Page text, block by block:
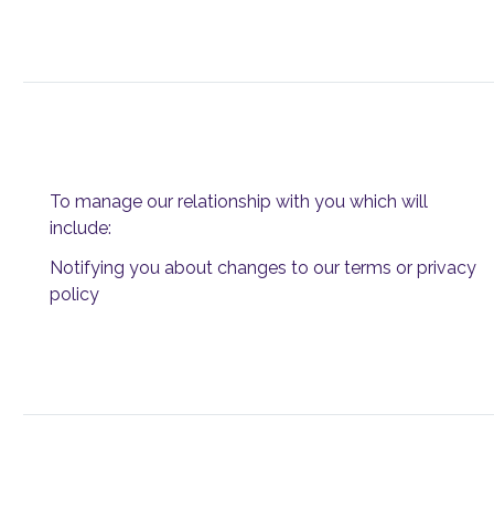
To manage our relationship with you which will
include:
Notifying you about changes to our terms or privacy
policy